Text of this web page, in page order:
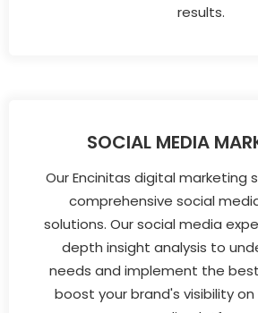
results.
SOCIAL MEDIA
Our Encinitas digital marketing
comprehensive social
solutions. Our social media
depth insight analysis to
needs and implement the
boost your brand's visibility on